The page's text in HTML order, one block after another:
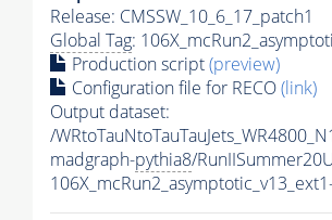
Release: CMSSW_10_6_17_patch1
Global Tag:
Production script(preview)
Configuration file for RECO(link)
Output dataset:
/
madgraph-pythia8/